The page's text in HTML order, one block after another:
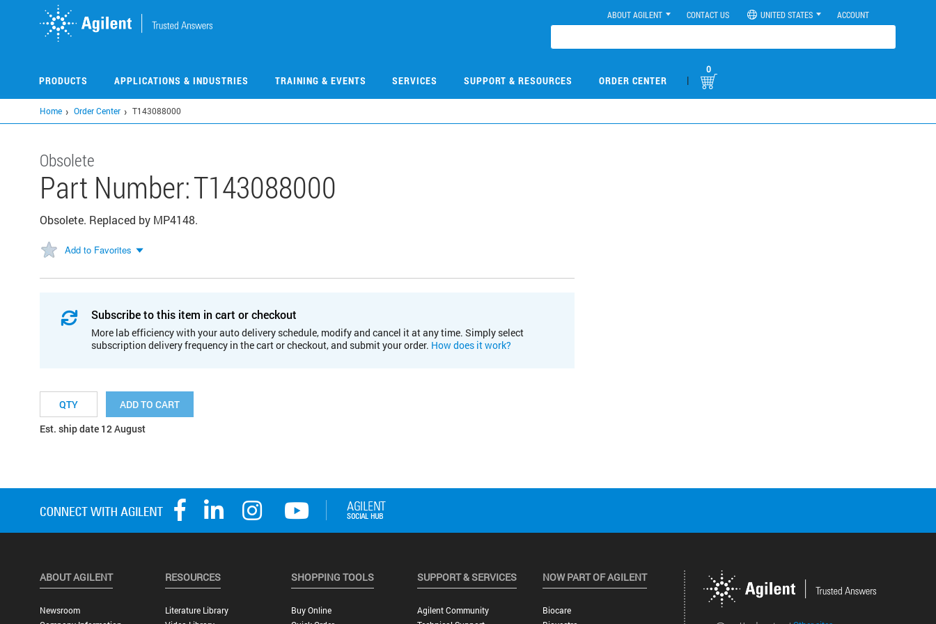
ABOUT AGILENT CONTACT US UNITED STATES ACCOUNT
PRODUCTS APPLICATIONS & INDUSTRIES TRAINING & EVENTS SERVICES SUPPORT & RESOURCES ORDER CENTER |
0
Home Order Center T143088000
Obsolete
Part Number:T143088000
Obsolete. Replaced by MP4148.
Add to Favorites
Subscribe to this item in cart or checkout
More lab efficiency with your auto delivery schedule, modify and cancel it at any time. Simply select
subscription delivery frequency in the cart or checkout, and submit your order. How does it work?
ADD TO CART
Est. ship date 12 August
ABOUT AGILENT
Newsroom
RESOURCES
Literature Library
SHOPPING TOOLS
Buy Online
SUPPORT & SERVICES
Agilent Community
NOW PART OF AGILENT
Biocare